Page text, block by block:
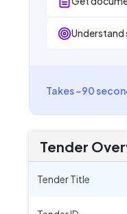
Takes ~90
Tender
Tender Title